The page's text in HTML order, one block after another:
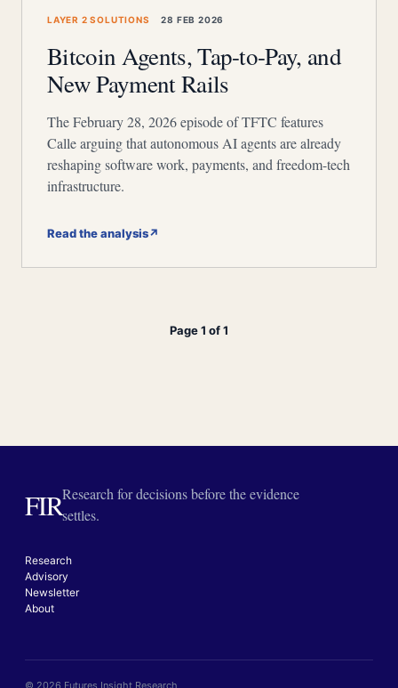
LAYER 2 SOLUTIONS 28 FEB 2026
Bitcoin Agents, Tap-to-Pay, and
New Payment Rails
The February 28, 2026 episode of TFTC features
Calle arguing that autonomous AI agents are already
reshaping software work, payments, and freedom-tech
infrastructure.
Read the analysis↗
Page 1 of 1
FIRResearch for decisions before the evidence
settles.
Research
Advisory
Newsletter
About
© 2026 Futures Insight Research